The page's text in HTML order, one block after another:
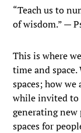
“Teach us to
of wisdom.” —
This is where
time and
spaces; how
while invited
generating
spaces for